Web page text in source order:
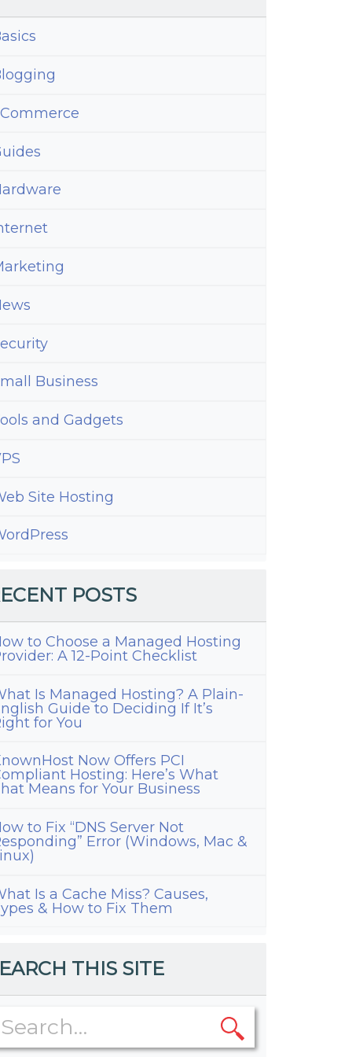
Business
and Gadgets
Site Hosting
POSTS
to Choose a Managed Hosting
A 12-Point Checklist
Is Managed Hosting? A Plain-
Guide to Deciding If It’s
for You
Now Offers PCI
Hosting: Here’s What
Means for Your Business
to Fix “DNS Server Not
Error (Windows, Mac &
Is a Cache Miss? Causes,
& How to Fix Them
THIS SITE